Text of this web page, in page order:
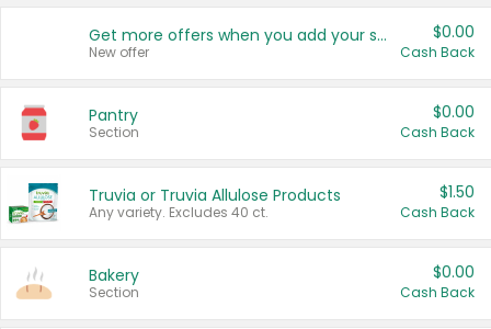
Get more offers when you add your state!
New offer
$0.00
Cash Back
Pantry
Section
$0.00
Cash Back
Truvia or Truvia Allulose Products
Any variety. Excludes 40 ct.
$1.50
Cash Back
Bakery
Section
$0.00
Cash Back